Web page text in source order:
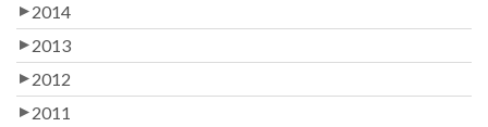
2014
2013
2012
2011